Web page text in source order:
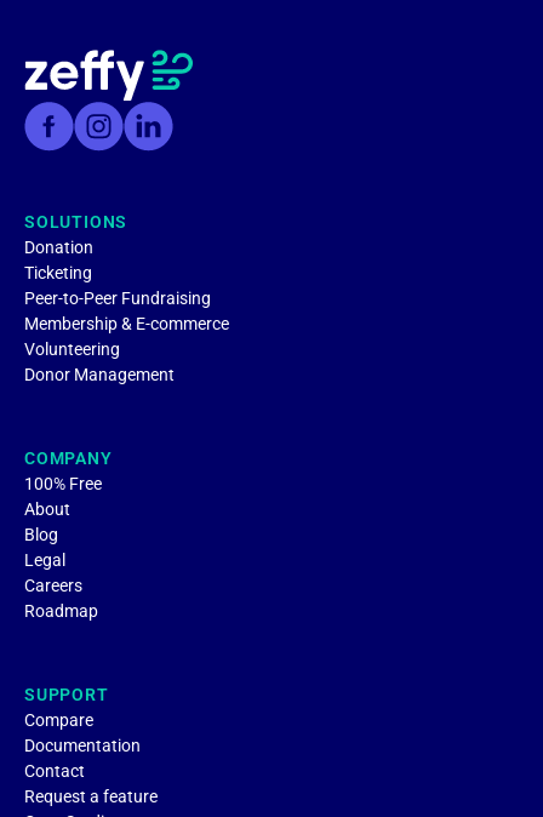
SOLUTIONS
Donation
Ticketing
Peer-to-Peer Fundraising
Membership & E-commerce
Volunteering
Donor Management
COMPANY
100% Free
About
Blog
Legal
Careers
Roadmap
SUPPORT
Compare
Documentation
Contact
Request a feature